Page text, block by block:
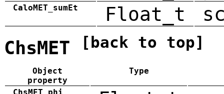
CaloMET_sumEt Float_t
ChsMET [back to top]
Object
property
Type